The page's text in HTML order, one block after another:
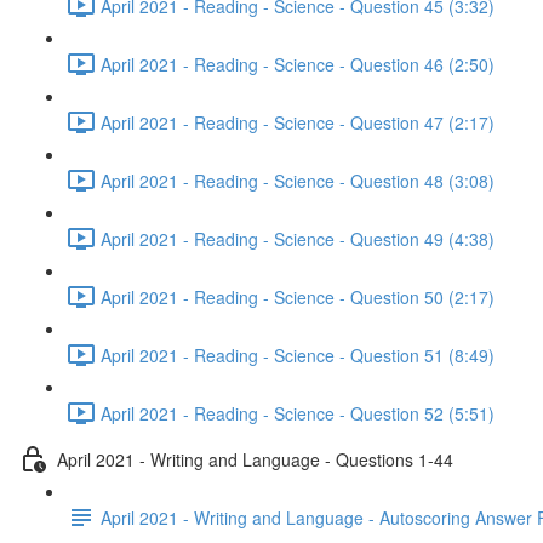
April 2021 - Reading - Science - Question 45 (3:32)
April 2021 - Reading - Science - Question 46 (2:50)
April 2021 - Reading - Science - Question 47 (2:17)
April 2021 - Reading - Science - Question 48 (3:08)
April 2021 - Reading - Science - Question 49 (4:38)
April 2021 - Reading - Science - Question 50 (2:17)
April 2021 - Reading - Science - Question 51 (8:49)
April 2021 - Reading - Science - Question 52 (5:51)
April 2021 - Writing and Language - Questions 1-44
April 2021 - Writing and Language - Autoscoring Answer